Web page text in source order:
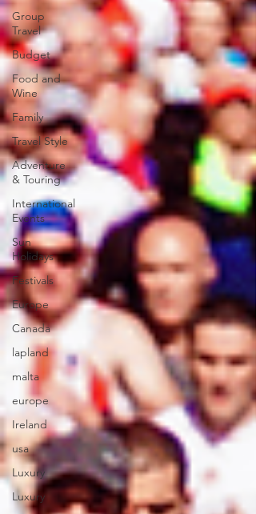
Group
Travel
Budget
Food and
Wine
Family
Travel Style
Adventure
& Touring
International
Events
Sun
Holidays
Festivals
Europe
Canada
lapland
malta
europe
Ireland
usa
Luxury
Luxury